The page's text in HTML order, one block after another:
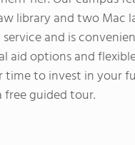
library and two Mac
service and is
aid options and
time to invest in your
free guided tour.